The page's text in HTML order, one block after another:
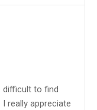
difficult to find
really appreciate